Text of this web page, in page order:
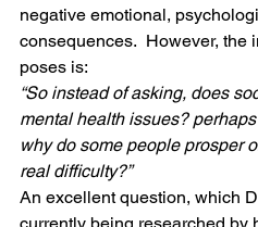
negative emotional,
consequences.  However,
poses is:
“So instead of asking, does
mental health issues?
why do some people prosper
real difficulty?”
An excellent question, which